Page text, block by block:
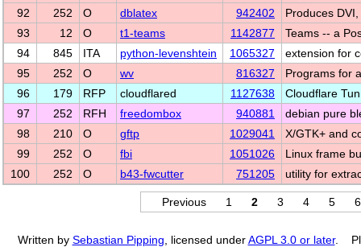
92
252 O dblatex 942402
Produces
93
12 O t1-teams 1142877
Teams -- a
94
845 ITA python-levenshtein 1065327
extension for
95
252 O wv 816327
Programs for
96
179 RFP cloudflared 1127638
Cloudflare
97
252 RFH freedombox 940881
debian pure
98
210 O gftp 1029041
X/GTK+ and
99
252 O fbi 1051026
Linux frame
100
252 O b43-fwcutter 751205 utility for
Previous 1 2 3 4 5 6
Written by Sebastian Pipping , licensed underAGPL 3.0 or later.